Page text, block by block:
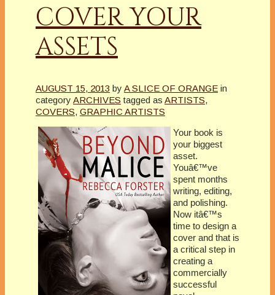
COVER YOUR
ASSETS
AUGUST 15, 2013 by A SLICE OF ORANGE in
category ARCHIVES tagged as ARTISTS,
COVERS, GRAPHIC ARTISTS
Your book is
your biggest
asset.
Youâ€™ve
spent months
writing, editing,
and polishing.
Now itâ€™s
time to design a
cover and that is
a critical step in
creating a
commercially
successful